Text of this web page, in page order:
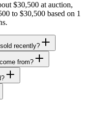
$30,500 at auction,
to $30,500 based on 1
recently?
from?